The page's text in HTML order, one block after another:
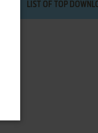
LIST OF TOP